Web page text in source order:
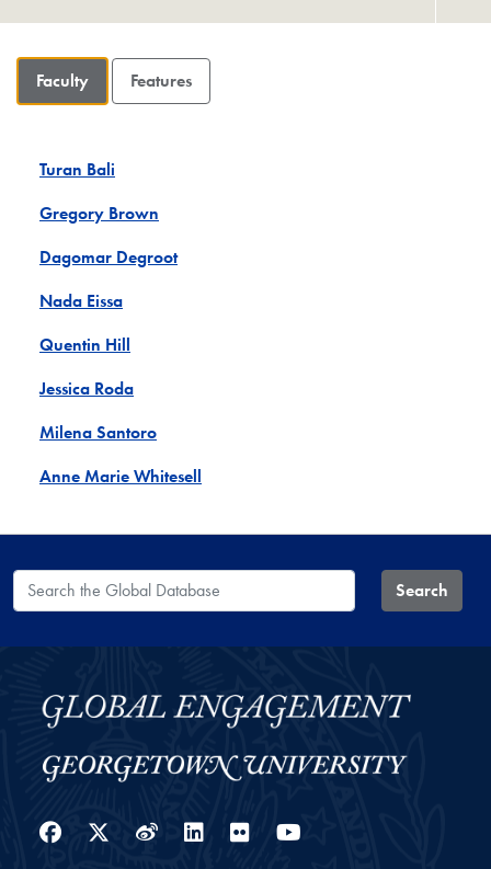
Faculty Features
Turan Bali
Gregory Brown
Dagomar Degroot
Nada Eissa
Quentin Hill
Jessica Roda
Milena Santoro
Anne Marie Whitesell
Search the Global Database Search
Facebook
Twitter
WeiboLinkedIn
Flickr